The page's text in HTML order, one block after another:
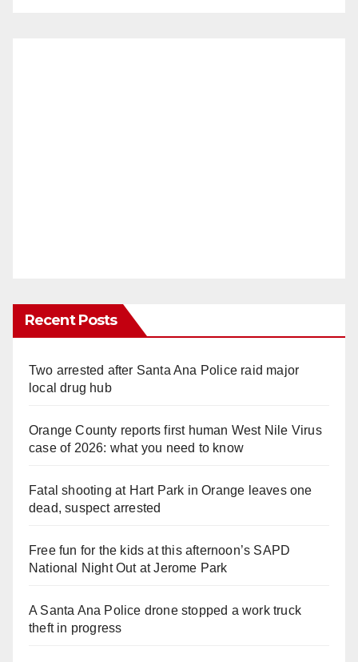
Recent Posts
Two arrested after Santa Ana Police raid major
local drug hub
Orange County reports first human West Nile Virus
case of 2026: what you need to know
Fatal shooting at Hart Park in Orange leaves one
dead, suspect arrested
Free fun for the kids at this afternoon’s SAPD
National Night Out at Jerome Park
A Santa Ana Police drone stopped a work truck
theft in progress